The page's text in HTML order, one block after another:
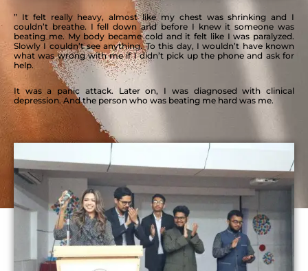
” It felt really heavy, almost like my chest was shrinking and I
couldn’t breathe. I fell down and before I knew it someone was
beating me. My body became cold and it felt like I was paralyzed.
Slowly I couldn’tsee anything. To this day, I wouldn’t have known
what was wrong with me if I didn’t pick up the phone and ask for
help.
It was a panic attack. Later on, I was diagnosed with clinical
depression. And the person who was beating me hard was me.